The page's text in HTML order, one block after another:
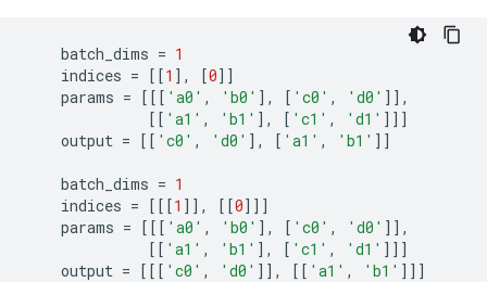
batch_dims = 1
indices = [[1 ], [0]]
params = [[[ 'a0' , 'b0' ], [ 'c0' , 'd0' ]],
[[ 'a1' , 'b1' ], [ 'c1' , 'd1' ]]]
output = [[ 'c0' , 'd0' ], [ 'a1' , 'b1' ]]
batch_dims = 1
indices = [[[1 ]], [[0]]]
params = [[[ 'a0' , 'b0' ], [ 'c0' , 'd0' ]],
[[ 'a1' , 'b1' ], [ 'c1' , 'd1' ]]]
output = [[[ 'c0' , 'd0' ]], [[ 'a1' , 'b1' ]]]